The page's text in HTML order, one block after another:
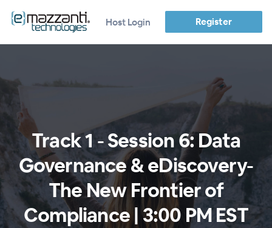
Host Login Register
Track 1 - Session 6: Data
Governance & eDiscovery-
The New Frontier of
Compliance | 3:00 PM EST